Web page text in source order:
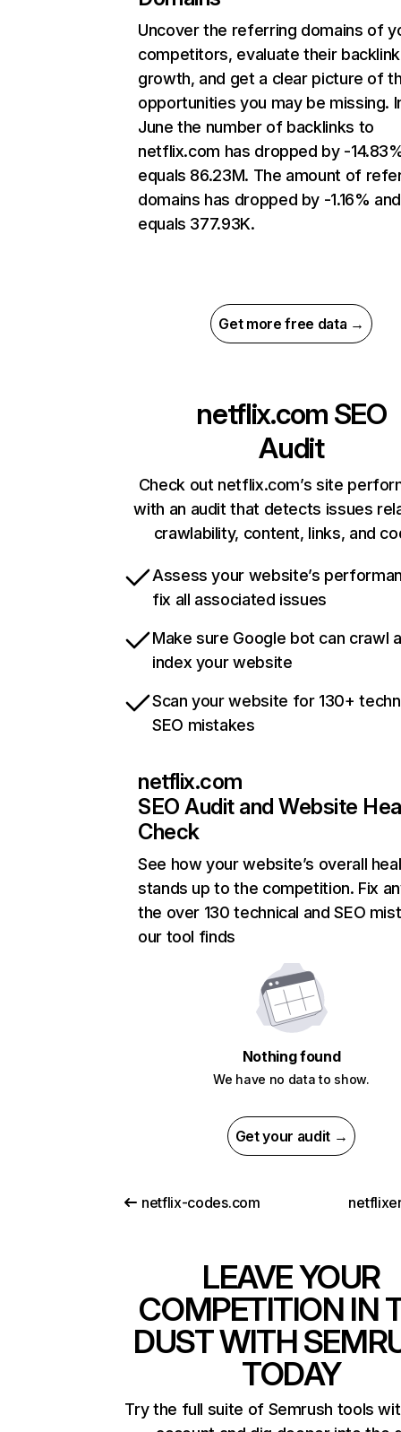
Uncover the referring domains of
competitors, evaluate their backlink
growth, and get a clear picture of
opportunities you may be missing.
June the number of backlinks to
netflix.com has dropped by -
equals 86.23M. The amount of
domains has dropped by -1.16% and
equals 377.93K.
Get more free data →
netflix.com SEO
Audit
Check out netflix.com’s site
with an audit that detects issues
crawlability, content, links, and
Assess your website’s
fix all associated issues
Make sure Google bot can crawl
index your website
Scan your website for 130+
SEO mistakes
netflix.com
SEO Audit and Website
Check
See how your website’s overall
stands up to the competition. Fix
the over 130 technical and SEO
our tool finds
Nothing found
We have no data to show.
Get your audit →
netflix-codes.com
LEAVE YOUR
COMPETITION IN
DUST WITH
TODAY
Try the full suite of Semrush tools